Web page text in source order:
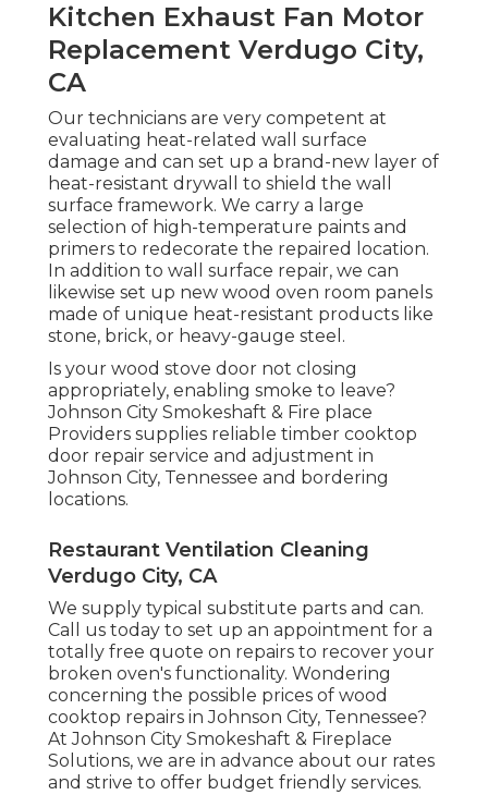
Kitchen Exhaust Fan Motor
Replacement Verdugo City,
CA
Our technicians are very competent at
evaluating heat-related wall surface
damage and can set up a brand-new layer of
heat-resistant drywall to shield the wall
surface framework. We carry a large
selection of high-temperature paints and
primers to redecorate the repaired location.
In addition to wall surface repair, we can
likewise set up new wood oven room panels
made of unique heat-resistant products like
stone, brick, or heavy-gauge steel.
Is your wood stove door not closing
appropriately, enabling smoke to leave?
Johnson City Smokeshaft & Fire place
Providers supplies reliable timber cooktop
door repair service and adjustment in
Johnson City, Tennessee and bordering
locations.
Restaurant Ventilation Cleaning
Verdugo City, CA
We supply typical substitute parts and can.
Call us today to set up an appointment for a
totally free quote on repairs to recover your
broken oven's functionality. Wondering
concerning the possible prices of wood
cooktop repairs in Johnson City, Tennessee?
At Johnson City Smokeshaft & Fireplace
Solutions, we are in advance about our rates
and strive to offer budget friendly services.